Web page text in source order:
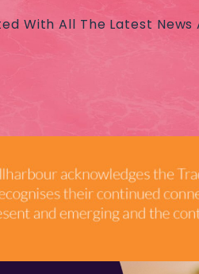
With All The Latest News